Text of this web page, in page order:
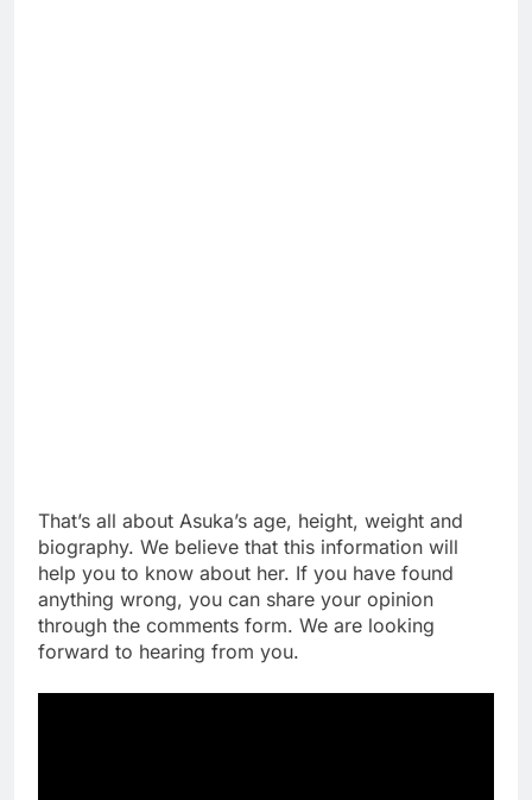
That’s all about Asuka’s age, height, weight and
biography. We believe that this information will
help you to know about her. If you have found
anything wrong, you can share your opinion
through the comments form. We are looking
forward to hearing from you.